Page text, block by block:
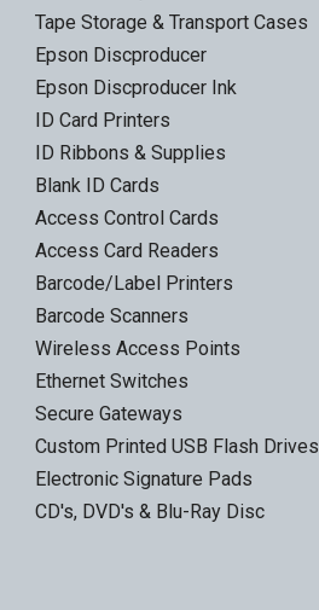
Tape Storage & Transport Cases
Epson Discproducer
Epson Discproducer Ink
ID Card Printers
ID Ribbons & Supplies
Blank ID Cards
Access Control Cards
Access Card Readers
Barcode/Label Printers
Barcode Scanners
Wireless Access Points
Ethernet Switches
Secure Gateways
Custom Printed USB Flash Drives
Electronic Signature Pads
CD's, DVD's & Blu-Ray Disc